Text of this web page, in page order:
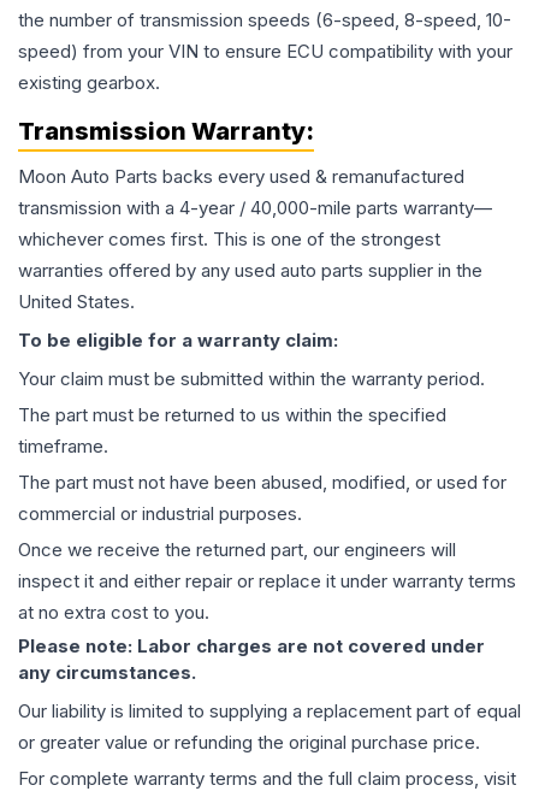
the number of transmission speeds (6-speed, 8-speed, 10-
speed) from your VIN to ensure ECU compatibility with your
existing gearbox.
Transmission Warranty:
Moon Auto Parts backs every used & remanufactured
transmission with a 4-year / 40,000-mile parts warranty—
whichever comes first. This is one of the strongest
warranties offered by any used auto parts supplier in the
United States.
To be eligible for a warranty claim:
Your claim must be submitted within the warranty period.
The part must be returned to us within the specified
timeframe.
The part must not have been abused, modified, or used for
commercial or industrial purposes.
Once we receive the returned part, our engineers will
inspect it and either repair or replace it under warranty terms
at no extra cost to you.
Please note: Labor charges are not covered under
any circumstances.
Our liability is limited to supplying a replacement part of equal
or greater value or refunding the original purchase price.
For complete warranty terms and the full claim process, visit